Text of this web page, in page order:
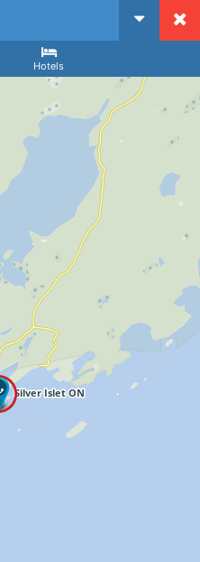
Hotels
Arrival